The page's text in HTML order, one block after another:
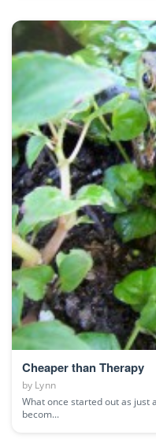
Cheaper than Therapy
by Lynn
What once started out as just
becom...